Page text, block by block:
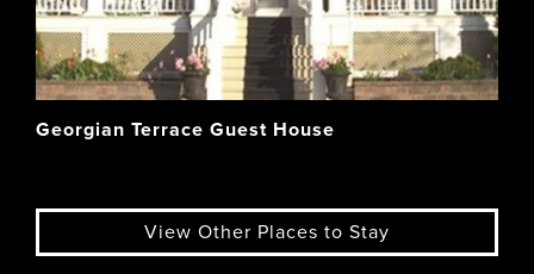
Georgian Terrace Guest House
View Other Places to Stay